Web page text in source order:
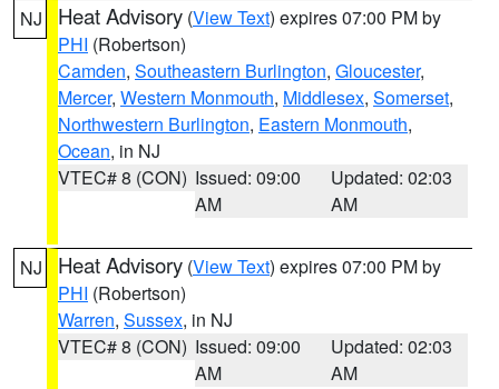
NJ Heat Advisory (View Text) expires 07:00 PM by
PHI (Robertson)
Camden, Southeastern Burlington, Gloucester,
Mercer, Western Monmouth, Middlesex, Somerset,
Northwestern Burlington, Eastern Monmouth,
Ocean, in NJ
VTEC# 8 (CON) Issued: 09:00
AM
Updated: 02:03
AM
NJ Heat Advisory (View Text) expires 07:00 PM by
PHI (Robertson)
Warren, Sussex, in NJ
VTEC# 8 (CON) Issued: 09:00
AM
Updated: 02:03
AM